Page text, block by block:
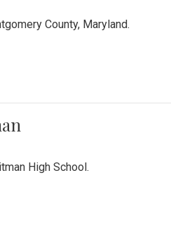
County, Maryland.
High School.